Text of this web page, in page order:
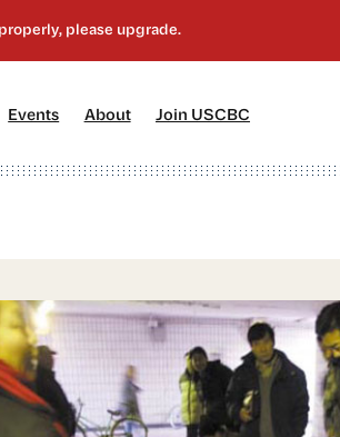
Events About[4] Join USCBC